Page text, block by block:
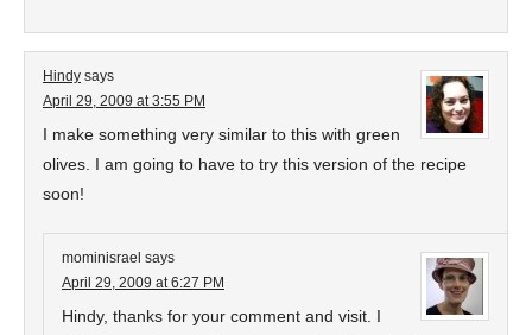
Hindy says
April 29, 2009 at 3:55 PM
I make something very similar to this with green
olives. I am going to have to try this version of the recipe
soon!
mominisrael says
April 29, 2009 at 6:27 PM
Hindy, thanks for your comment and visit. I